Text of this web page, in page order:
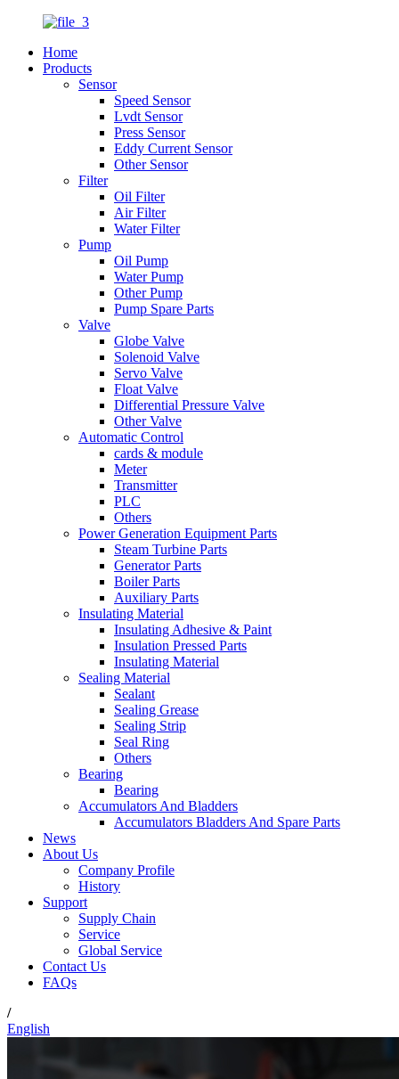
Home
Products
Sensor
Speed Sensor
Lvdt Sensor
Press Sensor
Eddy Current Sensor
Other Sensor
Filter
Oil Filter
Air Filter
Water Filter
Pump
Oil Pump
Water Pump
Other Pump
Pump Spare Parts
Valve
Globe Valve
Solenoid Valve
Servo Valve
Float Valve
Differential Pressure Valve
Other Valve
Automatic Control
cards & module
Meter
Transmitter
PLC
Others
Power Generation Equipment Parts
Steam Turbine Parts
Generator Parts
Boiler Parts
Auxiliary Parts
Insulating Material
Insulating Adhesive & Paint
Insulation Pressed Parts
Insulating Material
Sealing Material
Sealant
Sealing Grease
Sealing Strip
Seal Ring
Others
Bearing
Bearing
Accumulators And Bladders
Accumulators Bladders And Spare Parts
News
About Us
Company Profile
History
Support
Supply Chain
Service
Global Service
Contact Us
FAQs
/
English